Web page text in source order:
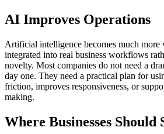
AI Improves Operations
Artificial intelligence becomes much more
integrated into real business workflows
novelty. Most companies do not need a
day one. They need a practical plan for
friction, improves responsiveness, or
making.
Where Businesses Should